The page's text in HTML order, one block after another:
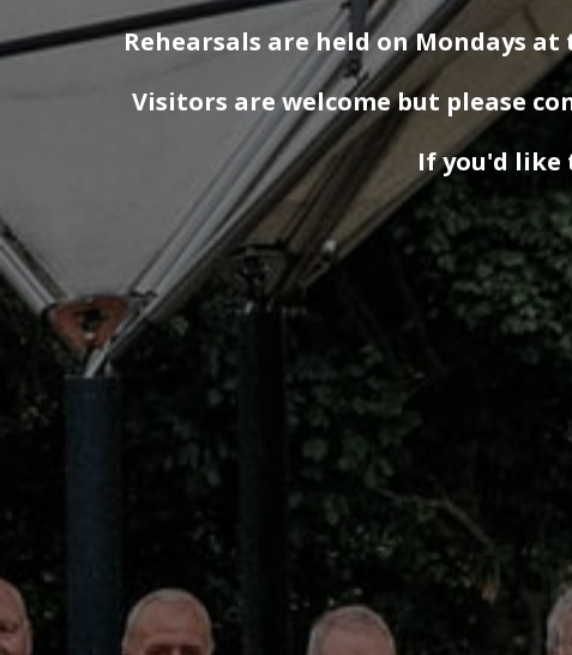
Rehearsals are held on Mondays
Visitors are welcome but please
If you'd like